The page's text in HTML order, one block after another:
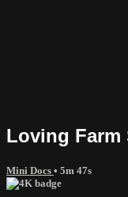
Loving Farm
Mini Docs • 5m 47s